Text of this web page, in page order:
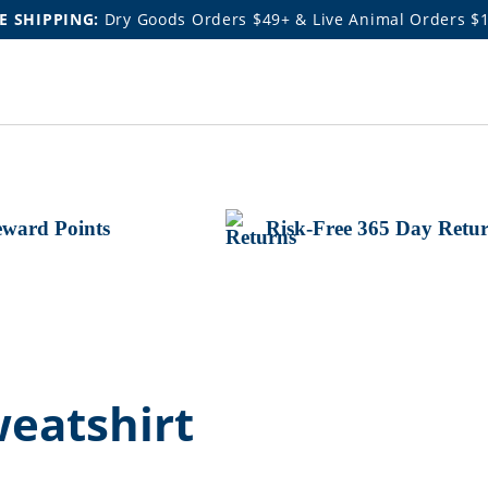
SHIPPING: Dry Goods Orders $49+ & Live Animal Orders
Points Risk-Free 365 Day